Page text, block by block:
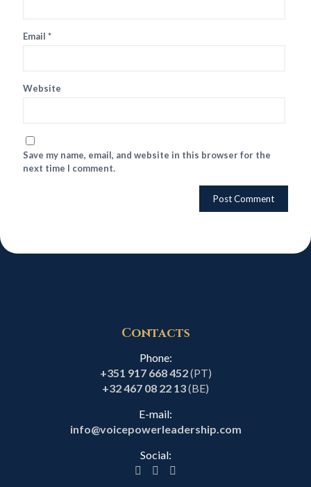
Email *
Website
Save my name, email, and website in this browser for the
next time I comment.
Contacts
Phone:
+351 917 668 452(PT)
+32 467 08 22 13(BE)
E-mail:
info@voicepowerleadership.com
Social: